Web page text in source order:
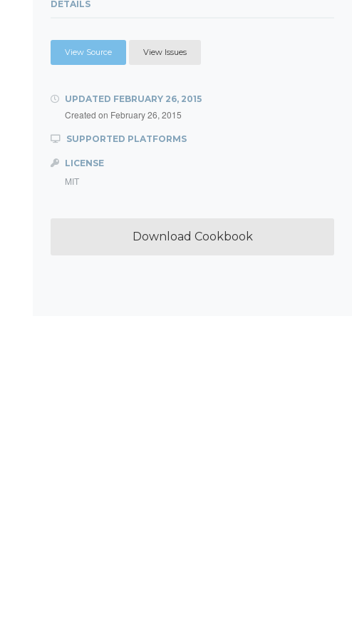
DETAILS
View Source View Issues
UPDATED FEBRUARY 26, 2015
Created on February 26, 2015
SUPPORTED PLATFORMS
LICENSE
MIT
Download Cookbook